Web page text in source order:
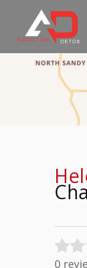
0